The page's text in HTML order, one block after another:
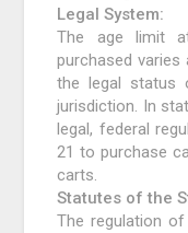
Legal System:
The age limit
purchased varies
the legal status
jurisdiction. In
legal, federal
21 to purchase
carts.
Statutes of the
The regulation